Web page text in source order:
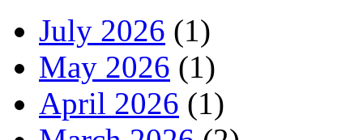
July 2026 (1)
May 2026 (1)
April 2026 (1)